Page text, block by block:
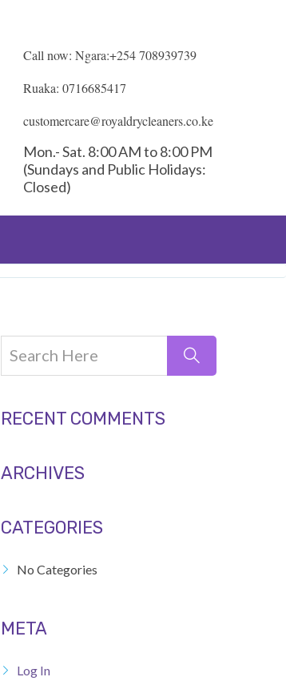
Call now: Ngara:+254 708939739
Ruaka: 0716685417
customercare@royaldrycleaners.co.ke
Mon.- Sat. 8:00 AM to 8:00 PM
(Sundays and Public Holidays:
Closed)
RECENT COMMENTS
ARCHIVES
CATEGORIES
No Categories
META
Log In